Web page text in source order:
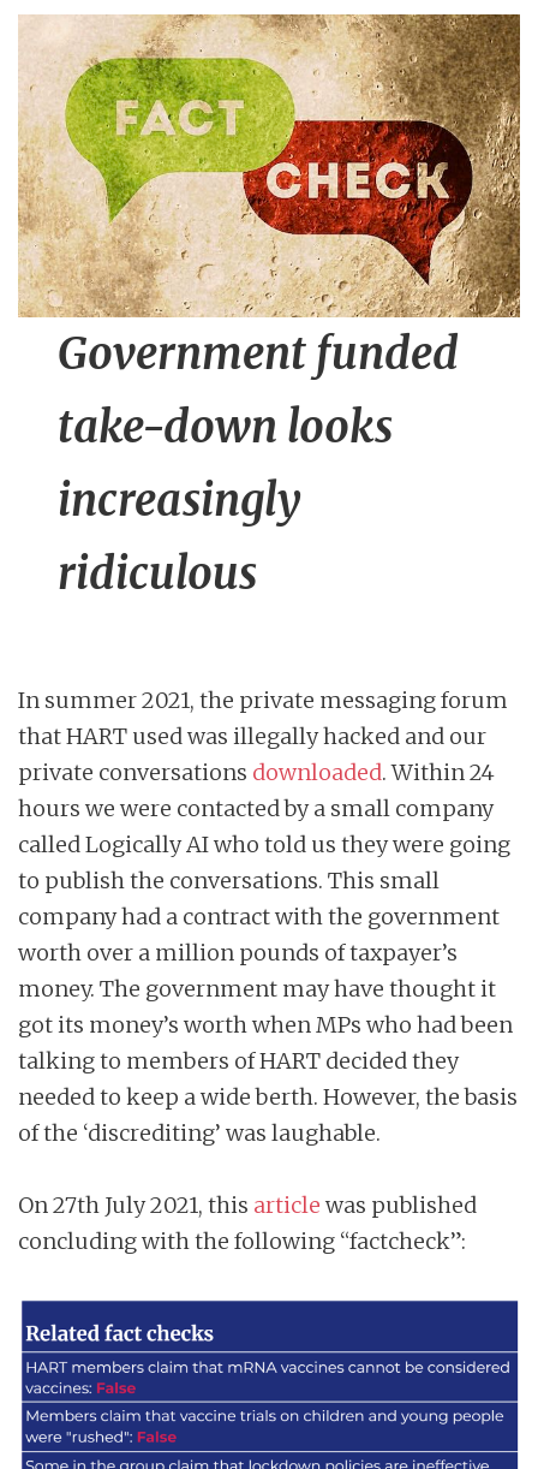
Government funded
take-down looks
increasingly
ridiculous
In summer 2021, the private messaging forum
that HART used was illegally hacked and our
private conversations downloaded. Within 24
hours we were contacted by a small company
called Logically AI who told us they were going
to publish the conversations. This small
company had a contract with the government
worth over a million pounds of taxpayer’s
money. The government may have thought it
got its money’s worth when MPs who had been
talking to members of HART decided they
needed to keep a wide berth. However, the basis
of the ‘discrediting’ was laughable.
On 27th July 2021, this article was published
concluding with the following “factcheck”: